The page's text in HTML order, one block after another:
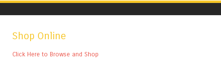
Shop Online
Click Here to Browse and Shop